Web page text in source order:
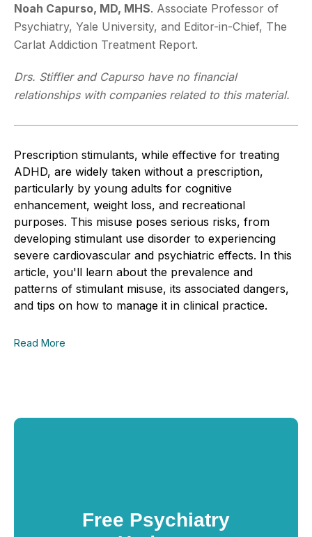
Noah Capurso, MD, MHS. Associate Professor of
Psychiatry, Yale University, and Editor-in-Chief, The
Carlat Addiction Treatment Report.
Drs. Stiffler and Capurso have no financial
relationships with companies related to this material.
Prescription stimulants, while effective for treating
ADHD, are widely taken without a prescription,
particularly by young adults for cognitive
enhancement, weight loss, and recreational
purposes. This misuse poses serious risks, from
developing stimulant use disorder to experiencing
severe cardiovascular and psychiatric effects. In this
article, you'll learn about the prevalence and
patterns of stimulant misuse, its associated dangers,
and tips on how to manage it in clinical practice.
Read More
Free Psychiatry